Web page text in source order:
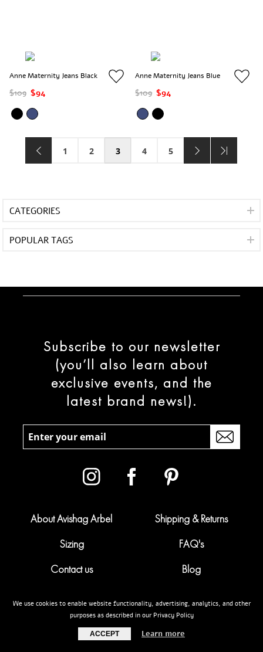
Anne Maternity Jeans Black
$109 $94
Anne Maternity Jeans Blue
$109 $94
1 2 3 4 5
CATEGORIES
POPULAR TAGS
Subscribe to our newsletter
(you’ll also learn about
exclusive events, and the
latest brand news!).
About Avishag Arbel
Shipping & Returns
Sizing
FAQ's
Contact us
Blog
My account
Terms & conditions
We use cookies to enable website functionality, advertising, analytics, and other
purposes as described in our Privacy Policy
ACCEPT Learn more